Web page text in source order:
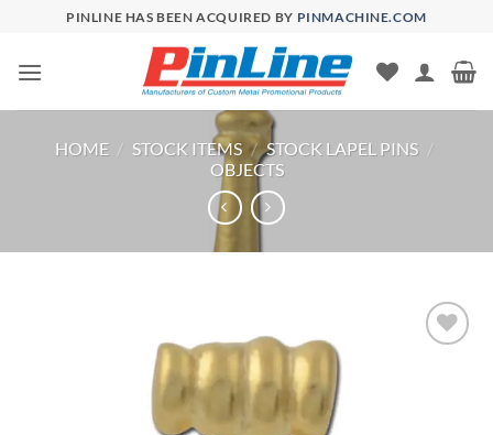
content
PINLINE HAS BEEN ACQUIRED BY PINMACHINE.COM
HOME / STOCK ITEMS / STOCK LAPEL PINS /
OBJECTS